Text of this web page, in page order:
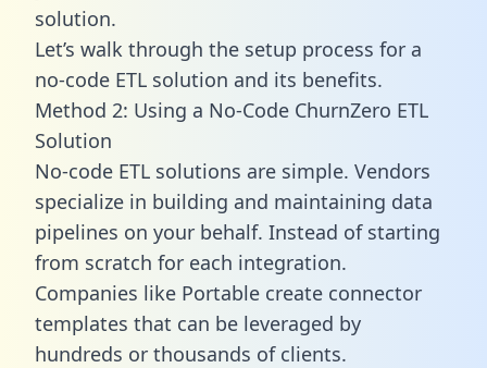
solution.
Let’s walk through the setup process for a
no-code ETL solution and its benefits.
Method 2: Using a No-Code ChurnZero ETL
Solution
No-code ETL solutions are simple. Vendors
specialize in building and maintaining data
pipelines on your behalf. Instead of starting
from scratch for each integration.
Companies like Portable create connector
templates that can be leveraged by
hundreds or thousands of clients.